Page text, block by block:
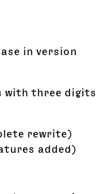
in version
with three digits
rewrite)
added)